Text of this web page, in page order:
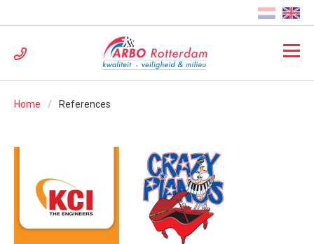
Home References